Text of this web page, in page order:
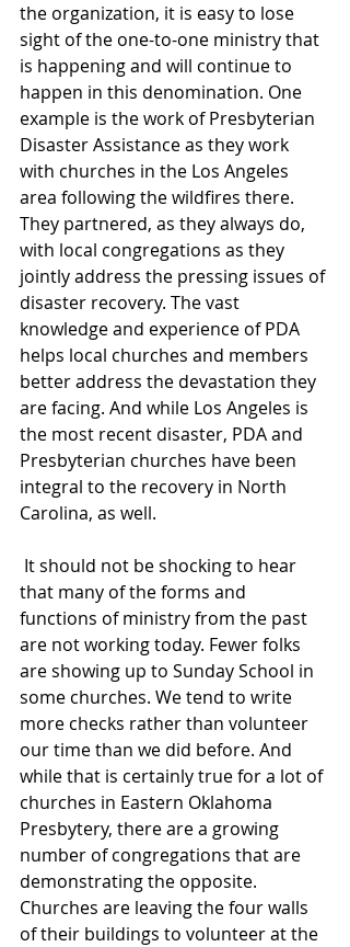
the organization, it is easy to lose
sight of the one-to-one ministry that
is happening and will continue to
happen in this denomination. One
example is the work of Presbyterian
Disaster Assistance as they work
with churches in the Los Angeles
area following the wildfires there.
They partnered, as they always do,
with local congregations as they
jointly address the pressing issues of
disaster recovery. The vast
knowledge and experience of PDA
helps local churches and members
better address the devastation they
are facing. And while Los Angeles is
the most recent disaster, PDA and
Presbyterian churches have been
integral to the recovery in North
Carolina, as well.
It should not be shocking to hear
that many of the forms and
functions of ministry from the past
are not working today. Fewer folks
are showing up to Sunday School in
some churches. We tend to write
more checks rather than volunteer
our time than we did before. And
while that is certainly true for a lot of
churches in Eastern Oklahoma
Presbytery, there are a growing
number of congregations that are
demonstrating the opposite.
Churches are leaving the four walls
of their buildings to volunteer at the